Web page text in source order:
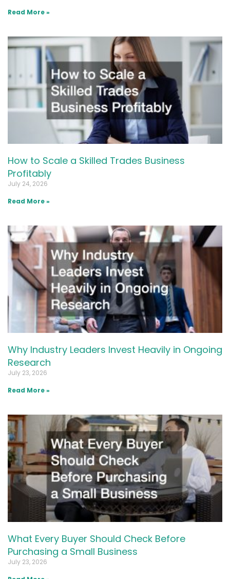
Read More »
How to Scale a Skilled Trades Business
Profitably
July 24, 2026
Read More »
Why Industry Leaders Invest Heavily in Ongoing
Research
July 23, 2026
Read More »
What Every Buyer Should Check Before
Purchasing a Small Business
July 23, 2026